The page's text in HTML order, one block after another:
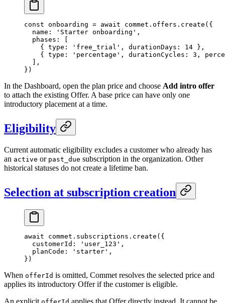
const onboarding = await commet.offers. create ({
  name:
'Starter onboarding' ,
  phases: [
    { type:
'free_trial' , durationDays: 14 },
    { type:
'percentage' , durationCycles: 3 ,
  ],
})
In the Dashboard, open the plan price and choose Add intro offer
to attach the existing Offer. A base price can have only one
introductory placement at a time.
Eligibility
Current automatic eligibility excludes a customer who already has
an active or past_due subscription in the organization. Other
historical statuses do not create a lifetime ban.
Selection at subscription creation
await commet.subscriptions. create ({
  customerId:
'user_123' ,
  planCode:
'starter' ,
})
When offerId is omitted, Commet resolves the selected price and
applies its introductory Offer if the customer is eligible.
An explicit
applies that Offer directly instead. It cannot be